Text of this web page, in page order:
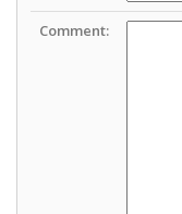
Comment: